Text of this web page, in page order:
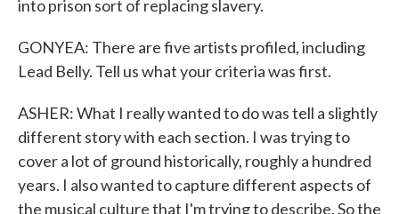
into prison sort of replacing slavery.
GONYEA: There are five artists profiled, including
Lead Belly. Tell us what your criteria was first.
ASHER: What I really wanted to do was tell a slightly
different story with each section. I was trying to
cover a lot of ground historically, roughly a hundred
years. I also wanted to capture different aspects of
the musical culture that I'm trying to describe. So the